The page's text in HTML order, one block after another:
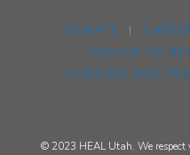
DONATE |
SIGN UP TO
FUNDING AND
© 2023 HEAL Utah. We respect